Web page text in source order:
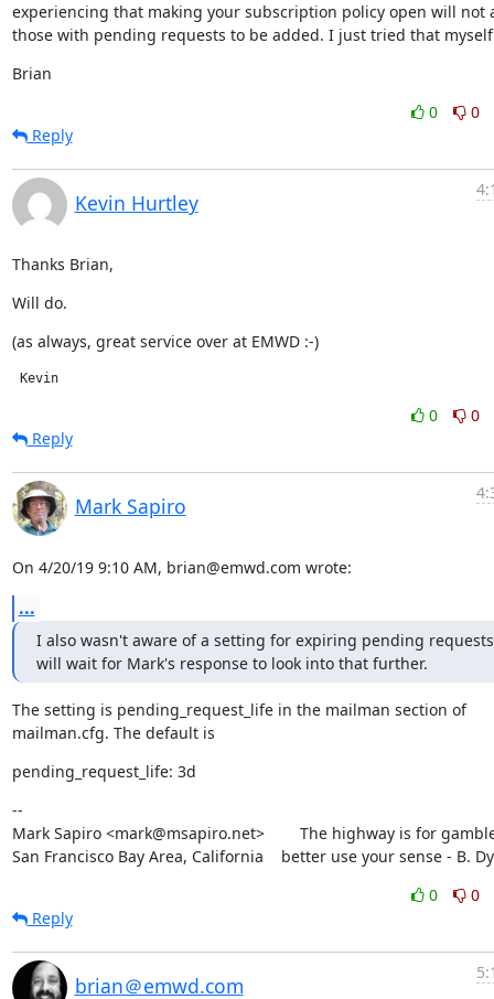
experiencing that making your subscription policy open will not
those with pending requests to be added. I just tried that
Brian
0
0
Reply
Kevin Hurtley
Thanks Brian,
Will do.
(as always, great service over at EMWD :-)
Kevin
0
0
Reply
Mark Sapiro
On 4/20/19 9:10 AM, brian@emwd.com wrote:
...
I also wasn't aware of a setting for expiring pending
will wait for Mark's response to look into that further.
The setting is pending_request_life in the mailman section of
mailman.cfg. The default is
pending_request_life: 3d
--
Mark Sapiro <mark@msapiro.net>        The highway is for
San Francisco Bay Area, California    better use your sense - B.
0
0
Reply
brian＠emwd.com